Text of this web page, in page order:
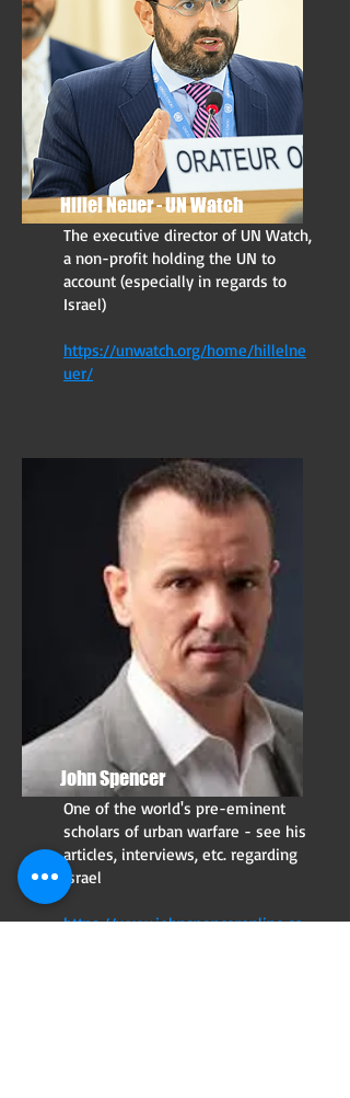
Hillel Neuer - UN Watch
The executive director of UN Watch,
a non-profit holding the UN to
account (especially in regards to
Israel)
https://unwatch.org/home/hillelne
uer/
John Spencer
One of the world's pre-eminent
scholars of urban warfare - see his
articles, interviews, etc. regarding
Israel
https://www.johnspenceronline.co